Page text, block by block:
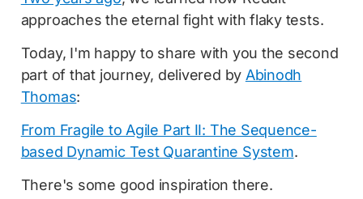
approaches the eternal fight with flaky tests.
Today, I'm happy to share with you the second
part of that journey, delivered by Abinodh
Thomas:
From Fragile to Agile Part II: The Sequence-
based Dynamic Test Quarantine System.
There's some good inspiration there.